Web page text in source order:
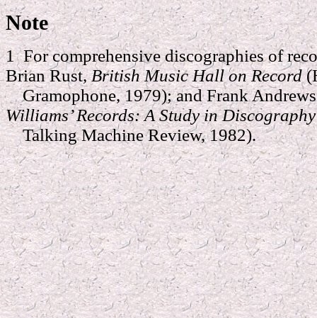
Note
1 For comprehensive discographies of
Brian Rust,British Music Hall on Record
Gramophone, 1979); and Frank
Williams’ Records: A Study in
Talking Machine Review, 1982).